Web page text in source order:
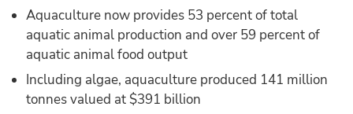
Aquaculture now provides 53 percent of total
aquatic animal production and over 59 percent of
aquatic animal food output
Including algae, aquaculture produced 141 million
tonnes valued at $391 billion